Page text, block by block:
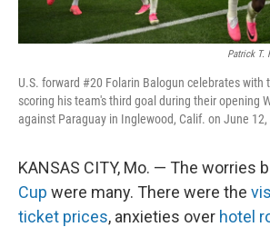
Patrick T.
U.S. forward #20 Folarin Balogun celebrates with
scoring his team's third goal during their opening
against Paraguay in Inglewood, Calif. on June 12,
KANSAS CITY, Mo. — The worries
Cup were many. There were the
ticket prices, anxieties over hotel